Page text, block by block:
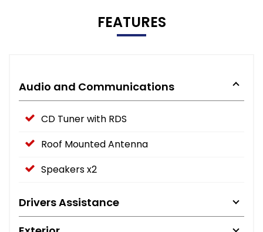
FEATURES
Audio and Communications
CD Tuner with RDS
Roof Mounted Antenna
Speakers x2
Drivers Assistance